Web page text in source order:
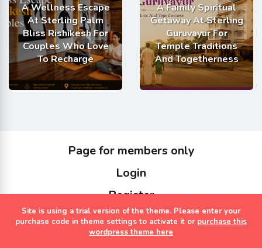
A Wellness Escape
At Sterling Palm
Bliss Rishikesh For
Couples Who Love
To Recharge
A Family Spiritual
Getaway At Sterling
Guruvayur For
Temple Traditions
And Togetherness
Page for members only
Login
Register
Copyrights Sterling Holidays 2023
Site is using a trial version of the theme. Please enter your
purchase code in theme settings to activate it or purchase this
wordpress theme here